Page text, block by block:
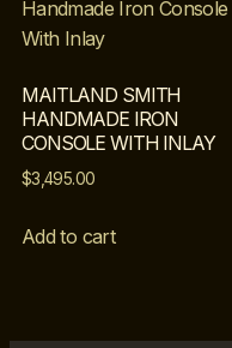
MAITLAND SMITH
HANDMADE IRON
CONSOLE WITH INLAY
$3,495.00
Add to cart